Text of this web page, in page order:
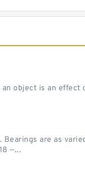
object is an effect
are as
—...